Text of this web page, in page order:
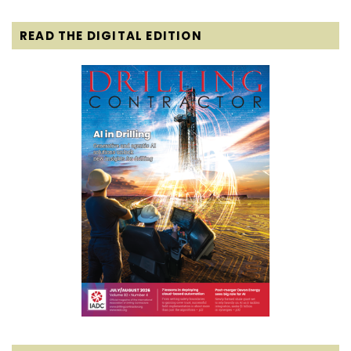
READ THE DIGITAL EDITION